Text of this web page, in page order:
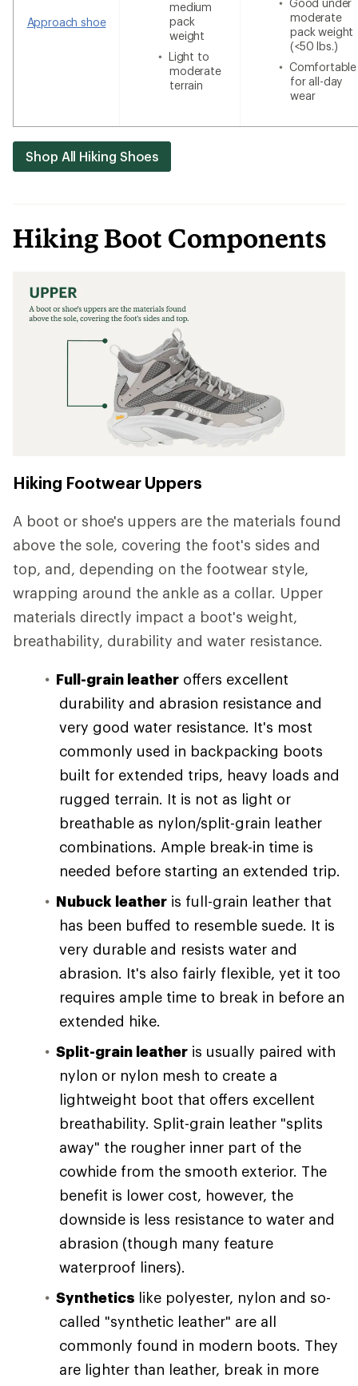
Approach shoe
medium
pack
weight
Light to
moderate
terrain
moderate
pack weight
(<50 lbs.)
Comfortable
for all-day
wear
Shop All Hiking Shoes
Hiking Boot Components
Hiking Footwear Uppers
A boot or shoe's uppers are the materials found
above the sole, covering the foot's sides and
top, and, depending on the footwear style,
wrapping around the ankle as a collar. Upper
materials directly impact a boot's weight,
breathability, durability and water resistance.
Full-grain leather offers excellent
durability and abrasion resistance and
very good water resistance. It's most
commonly used in backpacking boots
built for extended trips, heavy loads and
rugged terrain. It is not as light or
breathable as nylon/split-grain leather
combinations. Ample break-in time is
needed before starting an extended trip.
Nubuck leather is full-grain leather that
has been buffed to resemble suede. It is
very durable and resists water and
abrasion. It's also fairly flexible, yet it too
requires ample time to break in before an
extended hike.
Split-grain leather is usually paired with
nylon or nylon mesh to create a
lightweight boot that offers excellent
breathability. Split-grain leather "splits
away" the rougher inner part of the
cowhide from the smooth exterior. The
benefit is lower cost, however, the
downside is less resistance to water and
abrasion (though many feature
waterproof liners).
Synthetics like polyester, nylon and so-
called "synthetic leather" are all
commonly found in modern boots. They
are lighter than leather, break in more